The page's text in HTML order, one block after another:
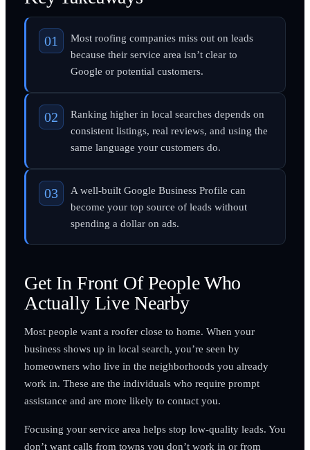
Most roofing companies miss out on leads
because their service area isn’t clear to
Google or potential customers.
Ranking higher in local searches depends on
consistent listings, real reviews, and using the
same language your customers do.
A well-built Google Business Profile can
become your top source of leads without
spending a dollar on ads.
Get In Front Of People Who
Actually Live Nearby
Most people want a roofer close to home. When your
business shows up in local search, you’re seen by
homeowners who live in the neighborhoods you already
work in. These are the individuals who require prompt
assistance and are more likely to contact you.
Focusing your service area helps stop low-quality leads. You
don’t want calls from towns you don’t work in or from